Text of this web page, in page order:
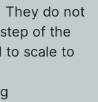
They do not
of the
to scale to